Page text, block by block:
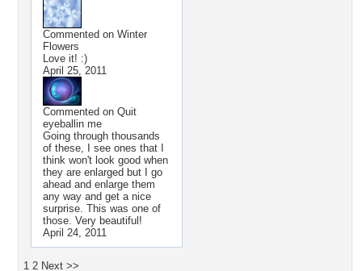
Commented on Winter
Flowers
Love it! :)
April 25, 2011
Commented on Quit
eyeballin me
Going through thousands
of these, I see ones that I
think won't look good when
they are enlarged but I go
ahead and enlarge them
any way and get a nice
surprise. This was one of
those. Very beautiful!
April 24, 2011
1 2 Next >>